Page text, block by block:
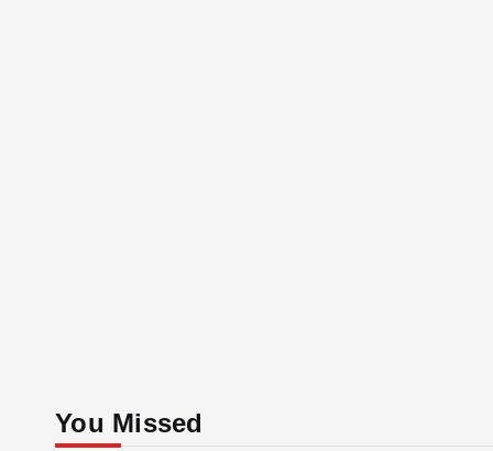
You Missed